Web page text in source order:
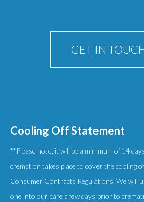
page
GET IN
Cooling Off Statement
**Please note, it will be a minimum of 14
cremation takes place to cover the cooling
Consumer Contracts Regulations. We will
one into our care a few days prior to